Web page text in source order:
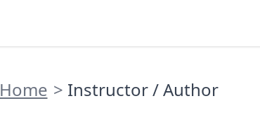
Home > Instructor / Author